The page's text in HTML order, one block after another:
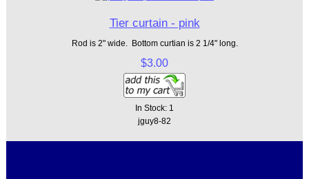
Tier curtain - pink
Rod is 2" wide. Bottom curtian is 2 1/4" long.
$3.00
In Stock: 1
jguy8-82